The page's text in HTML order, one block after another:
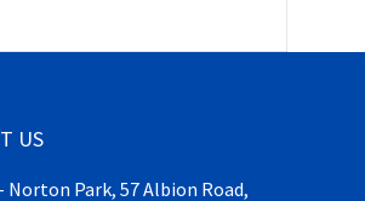
US
- Norton Park, 57 Albion Road,